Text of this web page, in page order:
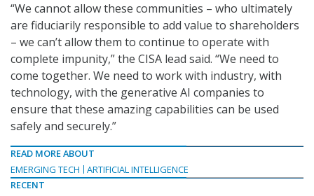
“We cannot allow these communities – who ultimately
are fiduciarily responsible to add value to shareholders
– we can’t allow them to continue to operate with
complete impunity,” the CISA lead said. “We need to
come together. We need to work with industry, with
technology, with the generative AI companies to
ensure that these amazing capabilities can be used
safely and securely.”
READ MORE ABOUT
EMERGING TECH
ARTIFICIAL INTELLIGENCE
RECENT